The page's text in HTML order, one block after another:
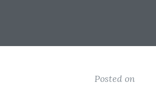
Posted on